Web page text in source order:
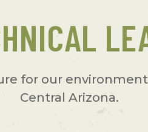
for our
Central Arizona.